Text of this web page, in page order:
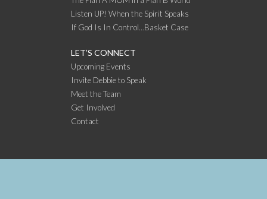
Listen UP! When the Spirit Speaks
If God Is In Control…Basket Case
LET’S CONNECT
Upcoming Events
Invite Debbie to Speak
Meet the Team
Get Involved
Contact